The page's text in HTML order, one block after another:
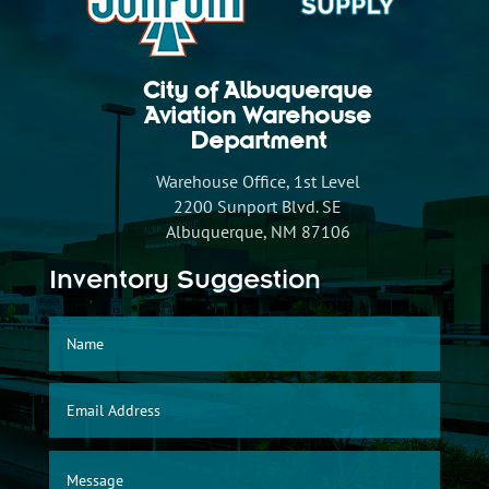
City of Albuquerque
Aviation Warehouse
Department
Warehouse Office, 1st Level
2200 Sunport Blvd. SE
Albuquerque, NM 87106
Inventory Suggestion